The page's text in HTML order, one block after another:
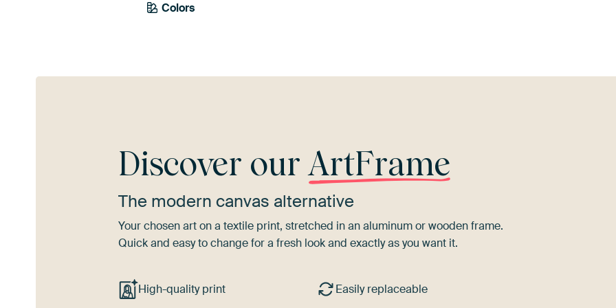
Colors
Brown
Discover ourArtFrame
The modern canvas alternative
Your chosen art on a textile print, stretched in an aluminum or wooden frame.
Quick and easy to change for a fresh look and exactly as you want it.
High-quality print Easily replaceable